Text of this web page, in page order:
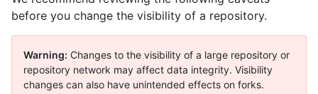
before you change the visibility of a repository.
Warning: Changes to the visibility of a large repository or
repository network may affect data integrity. Visibility
changes can also have unintended effects on forks.